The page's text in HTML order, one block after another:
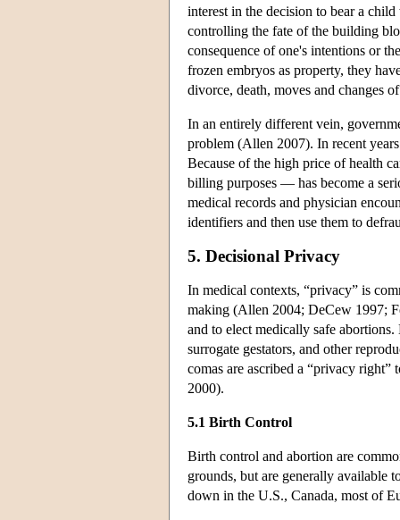
interest in the decision to bear a
controlling the fate of the building
consequence of one's intentions or
frozen embryos as property, they
divorce, death, moves and changes
In an entirely different vein,
problem (Allen 2007). In recent
Because of the high price of health
billing purposes — has become a
medical records and physician
identifiers and then use them to
5. Decisional Privacy
In medical contexts, “privacy” is
making (Allen 2004; DeCew 1997;
and to elect medically safe
surrogate gestators, and other
comas are ascribed a “privacy
2000).
5.1 Birth Control
Birth control and abortion are
grounds, but are generally available
down in the U.S., Canada, most of